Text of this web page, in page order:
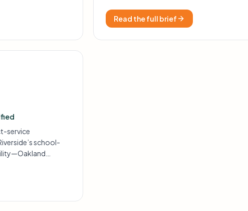
Read the full brief
service
school-